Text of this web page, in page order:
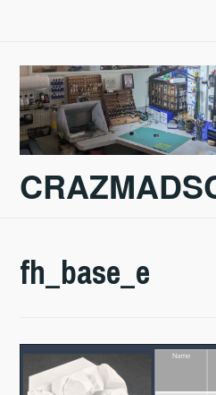
content
fh_base_e